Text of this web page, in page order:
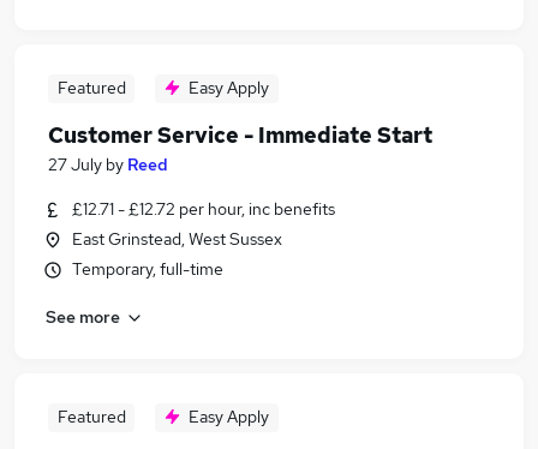
Featured Easy Apply
Customer Service - Immediate Start
27 July by Reed
£12.71 - £12.72 per hour, inc benefits
East Grinstead, West Sussex
Temporary, full-time
See more
Featured Easy Apply